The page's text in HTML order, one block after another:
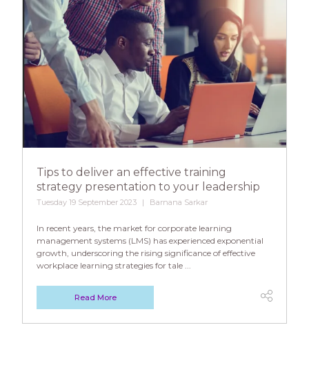
Tips to deliver an effective training
strategy presentation to your leadership
Tuesday 19 September 2023 Barnana Sarkar
In recent years, the market for corporate learning
management systems (LMS) has experienced exponential
growth, underscoring the rising significance of effective
workplace learning strategies for tale ...
Read More